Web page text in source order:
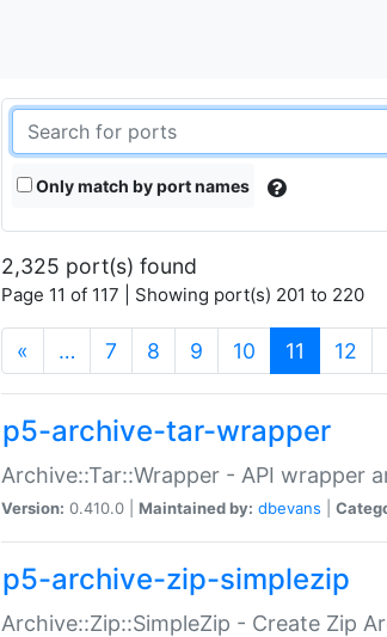
Only match by port names
2,325 port(s) found
Page 11 of 117 | Showing port(s) 201 to 220
« … 7 8 9 10 11 12
p5-archive-tar-wrapper
Archive::Tar::Wrapper - API wrapper
Version: 0.410.0 | Maintained by: dbevans
p5-archive-zip-simplezip
Archive::Zip::SimpleZip - Create Zip